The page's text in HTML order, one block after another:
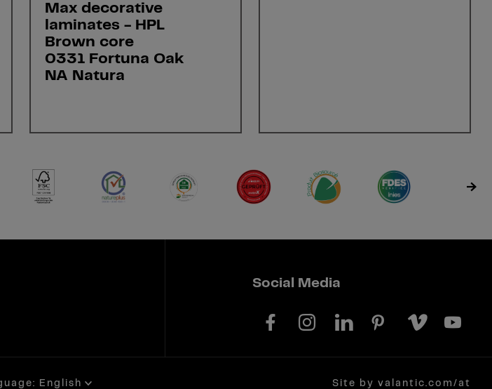
Max decorative
laminates - HPL
Brown core
0331 Fortuna Oak
NA Natura
Social Media
English Site by valantic.com/at